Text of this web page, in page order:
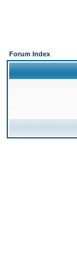
Forum Index